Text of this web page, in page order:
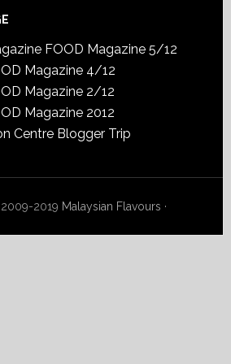
FOOD Magazine 5/12
Magazine 4/12
Magazine 2/12
Magazine 2012
Centre Blogger Trip
2019 Malaysian Flavours ·